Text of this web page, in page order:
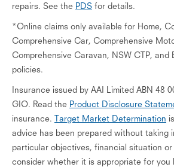
repairs. See the PDS for details.
*Online claims only available for Home,
Comprehensive Car, Comprehensive
Comprehensive Caravan, NSW CTP, and
policies.
Insurance issued by AAI Limited ABN 48
GIO. Read the Product Disclosure
insurance. Target Market Determination
advice has been prepared without taking
particular objectives, financial situation or
consider whether it is appropriate for you